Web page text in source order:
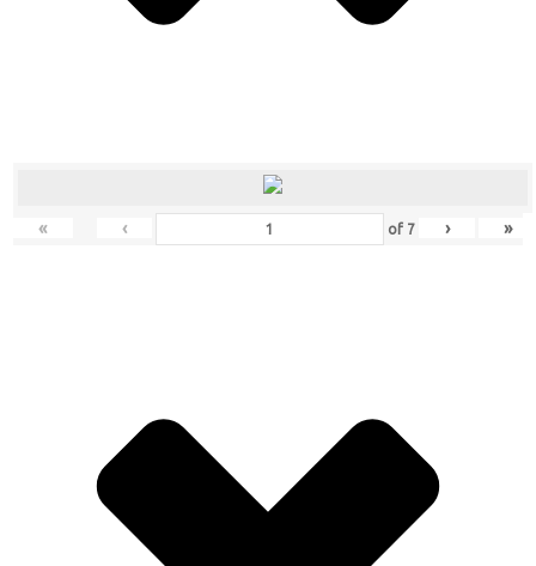
« ‹ of 7 › »